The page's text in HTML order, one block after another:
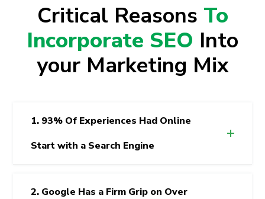
Critical Reasons To
Incorporate SEO Into
your Marketing Mix
1. 93% Of Experiences Had Online
Start with a Search Engine
2. Google Has a Firm Grip on Over